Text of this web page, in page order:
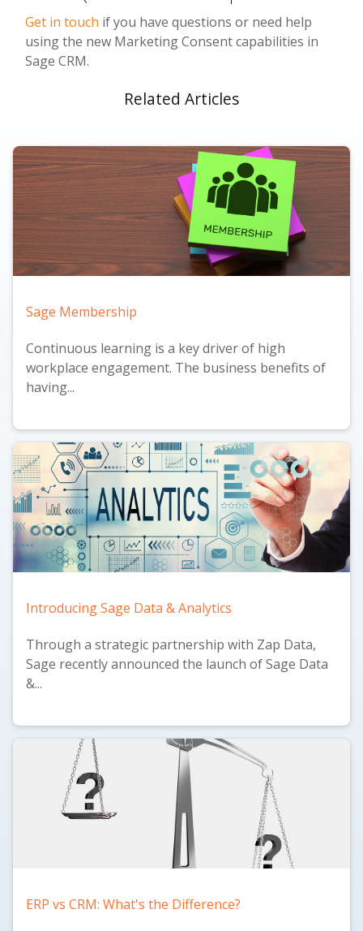
Get in touch if you have questions or need help
using the new Marketing Consent capabilities in
Sage CRM.
Related Articles
Sage Membership
Continuous learning is a key driver of high
workplace engagement. The business benefits of
having...
Introducing Sage Data & Analytics
Through a strategic partnership with Zap Data,
Sage recently announced the launch ofSage Data
&...
ERP vs CRM: What's the Difference?